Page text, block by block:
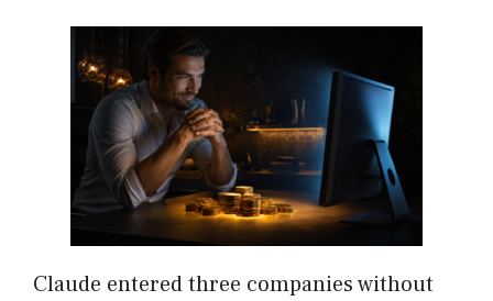
Claude entered three companies without